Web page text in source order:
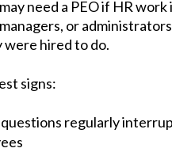
need a PEO if HR work
or
hired to do.
signs:
questions regularly